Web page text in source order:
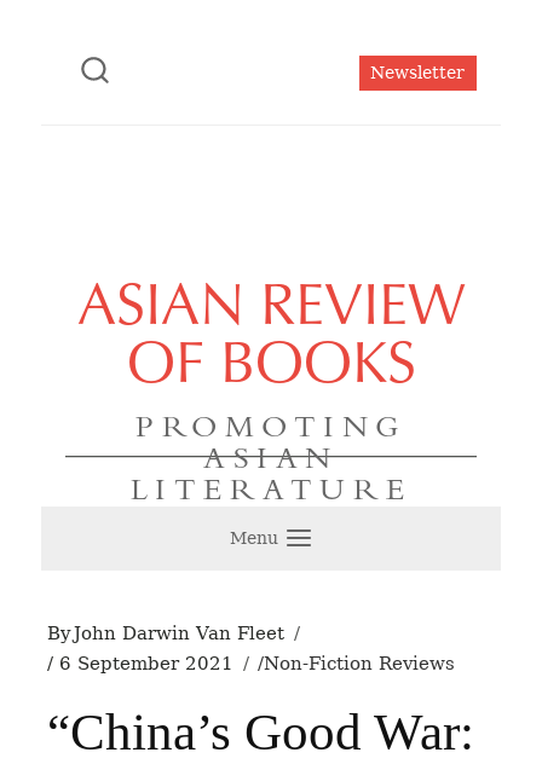
Newsletter
ASIAN REVIEW
OF BOOKS
PROMOTING
ASIAN
LITERATURE
Menu
ByJohn Darwin Van Fleet
6 September 2021
Non-Fiction Reviews
“China’s Good War: